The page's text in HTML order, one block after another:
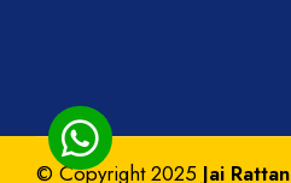
© Copyright 2025 Jai